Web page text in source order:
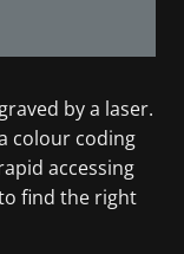
by a laser.
colour coding
accessing
find the right